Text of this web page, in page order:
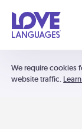
We require cookies
website traffic.